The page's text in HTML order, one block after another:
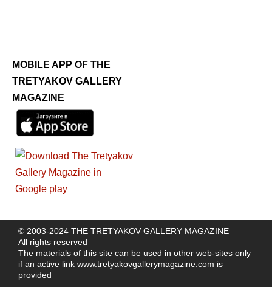
MOBILE APP OF THE
TRETYAKOV GALLERY
MAGAZINE
© 2003-2024 THE TRETYAKOV GALLERY MAGAZINE
All rights reserved
The materials of this site can be used in other web-sites only
if an active link www.tretyakovgallerymagazine.com is
provided